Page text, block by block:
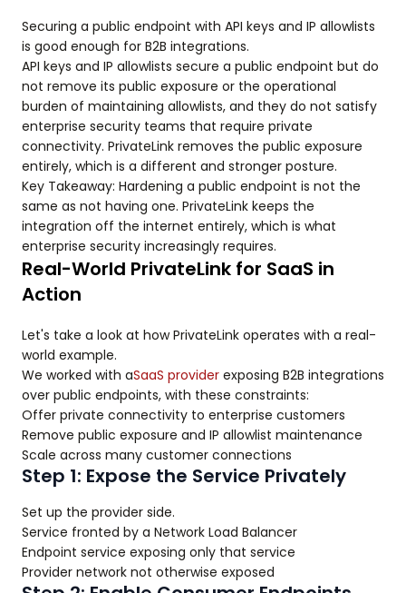
Securing a public endpoint with API keys and IP allowlists
is good enough for B2B integrations.
API keys and IP allowlists secure a public endpoint but do
not remove its public exposure or the operational
burden of maintaining allowlists, and they do not satisfy
enterprise security teams that require private
connectivity. PrivateLink removes the public exposure
entirely, which is a different and stronger posture.
Key Takeaway: Hardening a public endpoint is not the
same as not having one. PrivateLink keeps the
integration off the internet entirely, which is what
enterprise security increasingly requires.
Real-World PrivateLink for SaaS in
Action
Let's take a look at how PrivateLink operates with a real-
world example.
We worked with aSaaS provider exposing B2B integrations
over public endpoints, with these constraints:
Offer private connectivity to enterprise customers
Remove public exposure and IP allowlist maintenance
Scale across many customer connections
Step 1: Expose the Service Privately
Set up the provider side.
Service fronted by a Network Load Balancer
Endpoint service exposing only that service
Provider network not otherwise exposed